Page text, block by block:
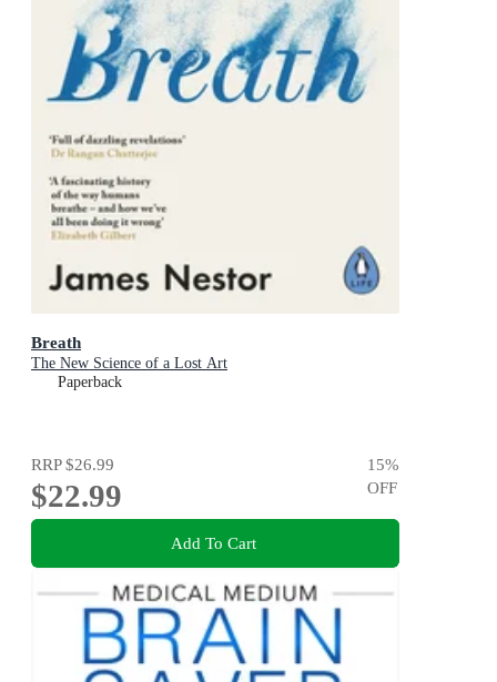
Breath
The New Science of a Lost Art
Paperback
RRP$26.99
$22.99
15%
OFF
Add To Cart